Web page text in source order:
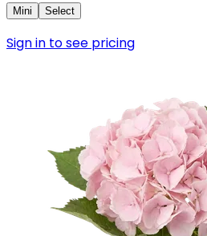
Mini Select
Sign in to see pricing